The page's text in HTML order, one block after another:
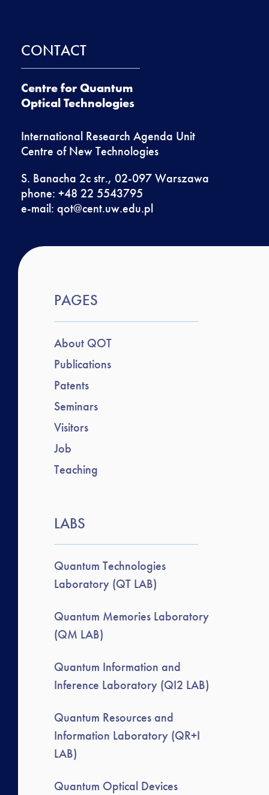
CONTACT
Centre for Quantum
Optical Technologies
International Research Agenda Unit
Centre of New Technologies
S. Banacha 2c str., 02-097 Warszawa
phone: +48 22 5543795
e-mail: qot@cent.uw.edu.pl
PAGES
About QOT
Publications
Patents
Seminars
Visitors
Job
Teaching
LABS
Quantum Technologies
Laboratory (QT LAB)
Quantum Memories Laboratory
(QM LAB)
Quantum Information and
Inference Laboratory (QI2 LAB)
Quantum Resources and
Information Laboratory (QR+I
LAB)
Quantum Optical Devices